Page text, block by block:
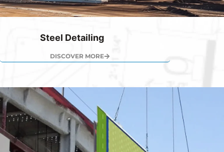
Steel Detailing
DISCOVER MORE